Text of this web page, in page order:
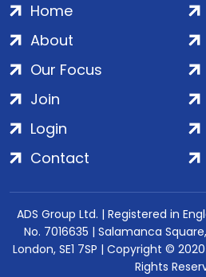
Home
About
Our Focus
Join
Login
Contact
ADS Group Ltd. | Registered in
No. 7016635 | Salamanca
London, SE1 7SP | Copyright ©
Rights